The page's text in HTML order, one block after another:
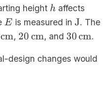
height h
h affects
E
E is measured inJ. The
cm, 20\,\mathrm{cm}
20 cm, and 30cm.
design changes would